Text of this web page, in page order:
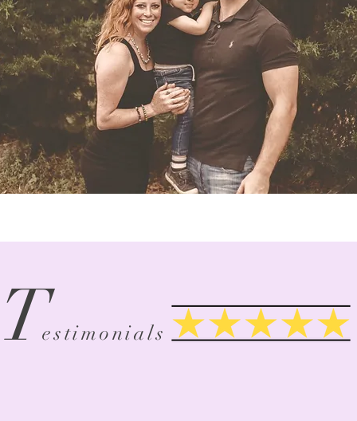
Testimonials
Google Review